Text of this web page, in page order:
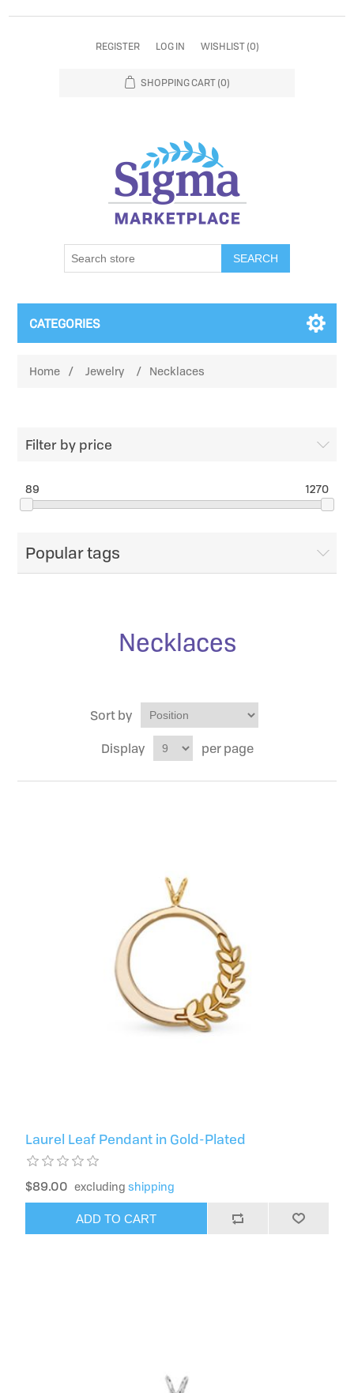
REGISTER LOG IN WISHLIST (0)
SHOPPING CART (0)
SEARCH
CATEGORIES
Home / Jewelry / Necklaces
Filter by price
89 1270
Popular tags
Necklaces
Sort by
Display
per page
Laurel Leaf Pendant in Gold-Plated
$89.00 excludingshipping
ADD TO CART